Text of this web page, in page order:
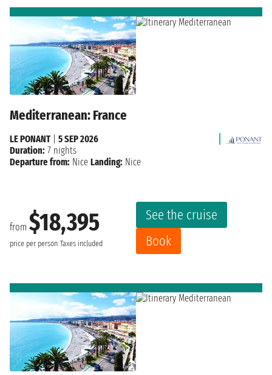
Mediterranean: France
from $18,395
price per person Taxes included
See the cruise
Book
LE PONANT| 5 SEP 2026
Duration: 7 nights
Departure from: Nice Landing: Nice